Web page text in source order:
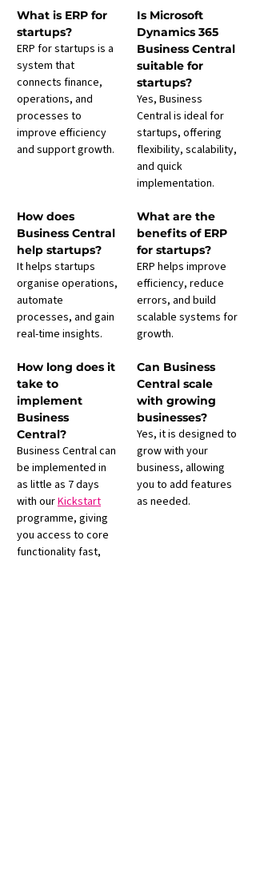
What is ERP for
startups?
ERP for startups is a
system that
connects finance,
operations, and
processes to
improve efficiency
and support growth.
Is Microsoft
Dynamics 365
Business Central
suitable for
startups?
Yes, Business
Central is ideal for
startups, offering
flexibility, scalability,
and quick
implementation.
How does
Business Central
help startups?
It helps startups
organise operations,
automate
processes, and gain
real-time insights.
What are the
benefits of ERP
for startups?
ERP helps improve
efficiency, reduce
errors, and build
scalable systems for
growth.
How long does it
take to
implement
Business
Central?
Business Central can
be implemented in
as little as 7 days
with our Kickstart
programme, giving
you access to core
functionality fast,
Can Business
Central scale
with growing
businesses?
Yes, it is designed to
grow with your
business, allowing
you to add features
as needed.